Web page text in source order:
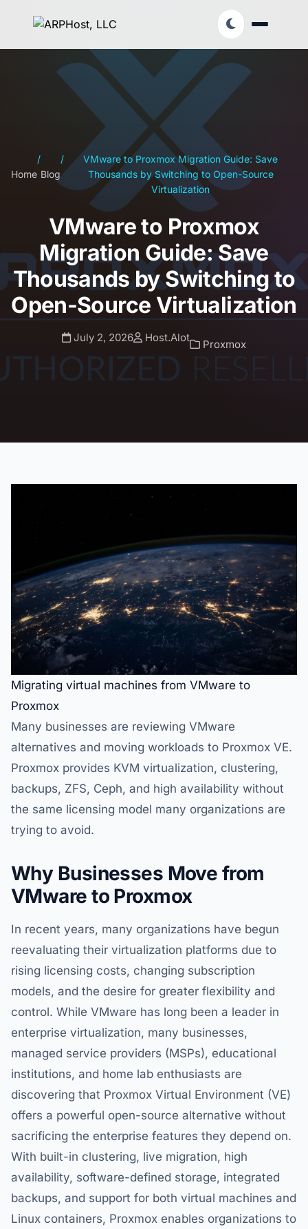
Home
/
Blog
/
VMware to Proxmox Migration Guide: Save
Thousands by Switching to Open-Source
Virtualization
VMware to Proxmox
Migration Guide: Save
Thousands by Switching to
Open-Source Virtualization
July 2, 2026 Host.Alot
Proxmox
Migrating virtual machines from VMware to
Proxmox
Many businesses are reviewing VMware
alternatives and moving workloads to Proxmox VE.
Proxmox provides KVM virtualization, clustering,
backups, ZFS, Ceph, and high availability without
the same licensing model many organizations are
trying to avoid.
Why Businesses Move from
VMware to Proxmox
In recent years, many organizations have begun
reevaluating their virtualization platforms due to
rising licensing costs, changing subscription
models, and the desire for greater flexibility and
control. While VMware has long been a leader in
enterprise virtualization, many businesses,
managed service providers (MSPs), educational
institutions, and home lab enthusiasts are
discovering that Proxmox Virtual Environment (VE)
offers a powerful open-source alternative without
sacrificing the enterprise features they depend on.
With built-in clustering, live migration, high
availability, software-defined storage, integrated
backups, and support for both virtual machines and
Linux containers, Proxmox enables organizations to